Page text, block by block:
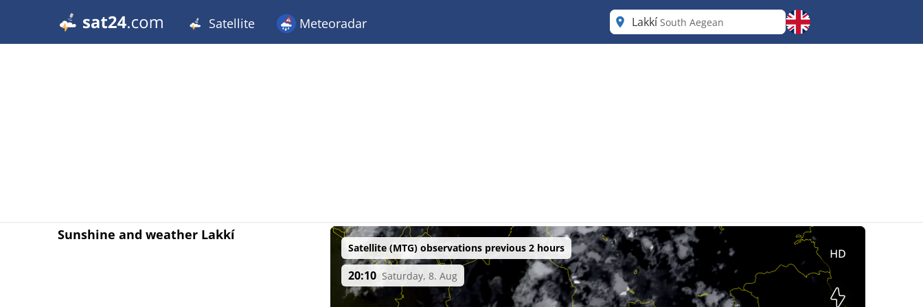
Satellite Meteoradar LakkíSouth Aegean
Sunshine and weather Lakkí
Satellite (MTG) observations previous 2 hours
20:10 Saturday, 8. Aug